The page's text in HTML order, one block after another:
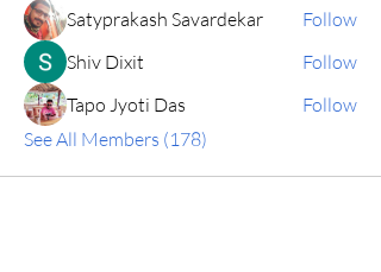
Satyprakash Savardekar
Follow
Shiv Dixit
Follow
Tapo Jyoti Das
Follow
See All Members (178)